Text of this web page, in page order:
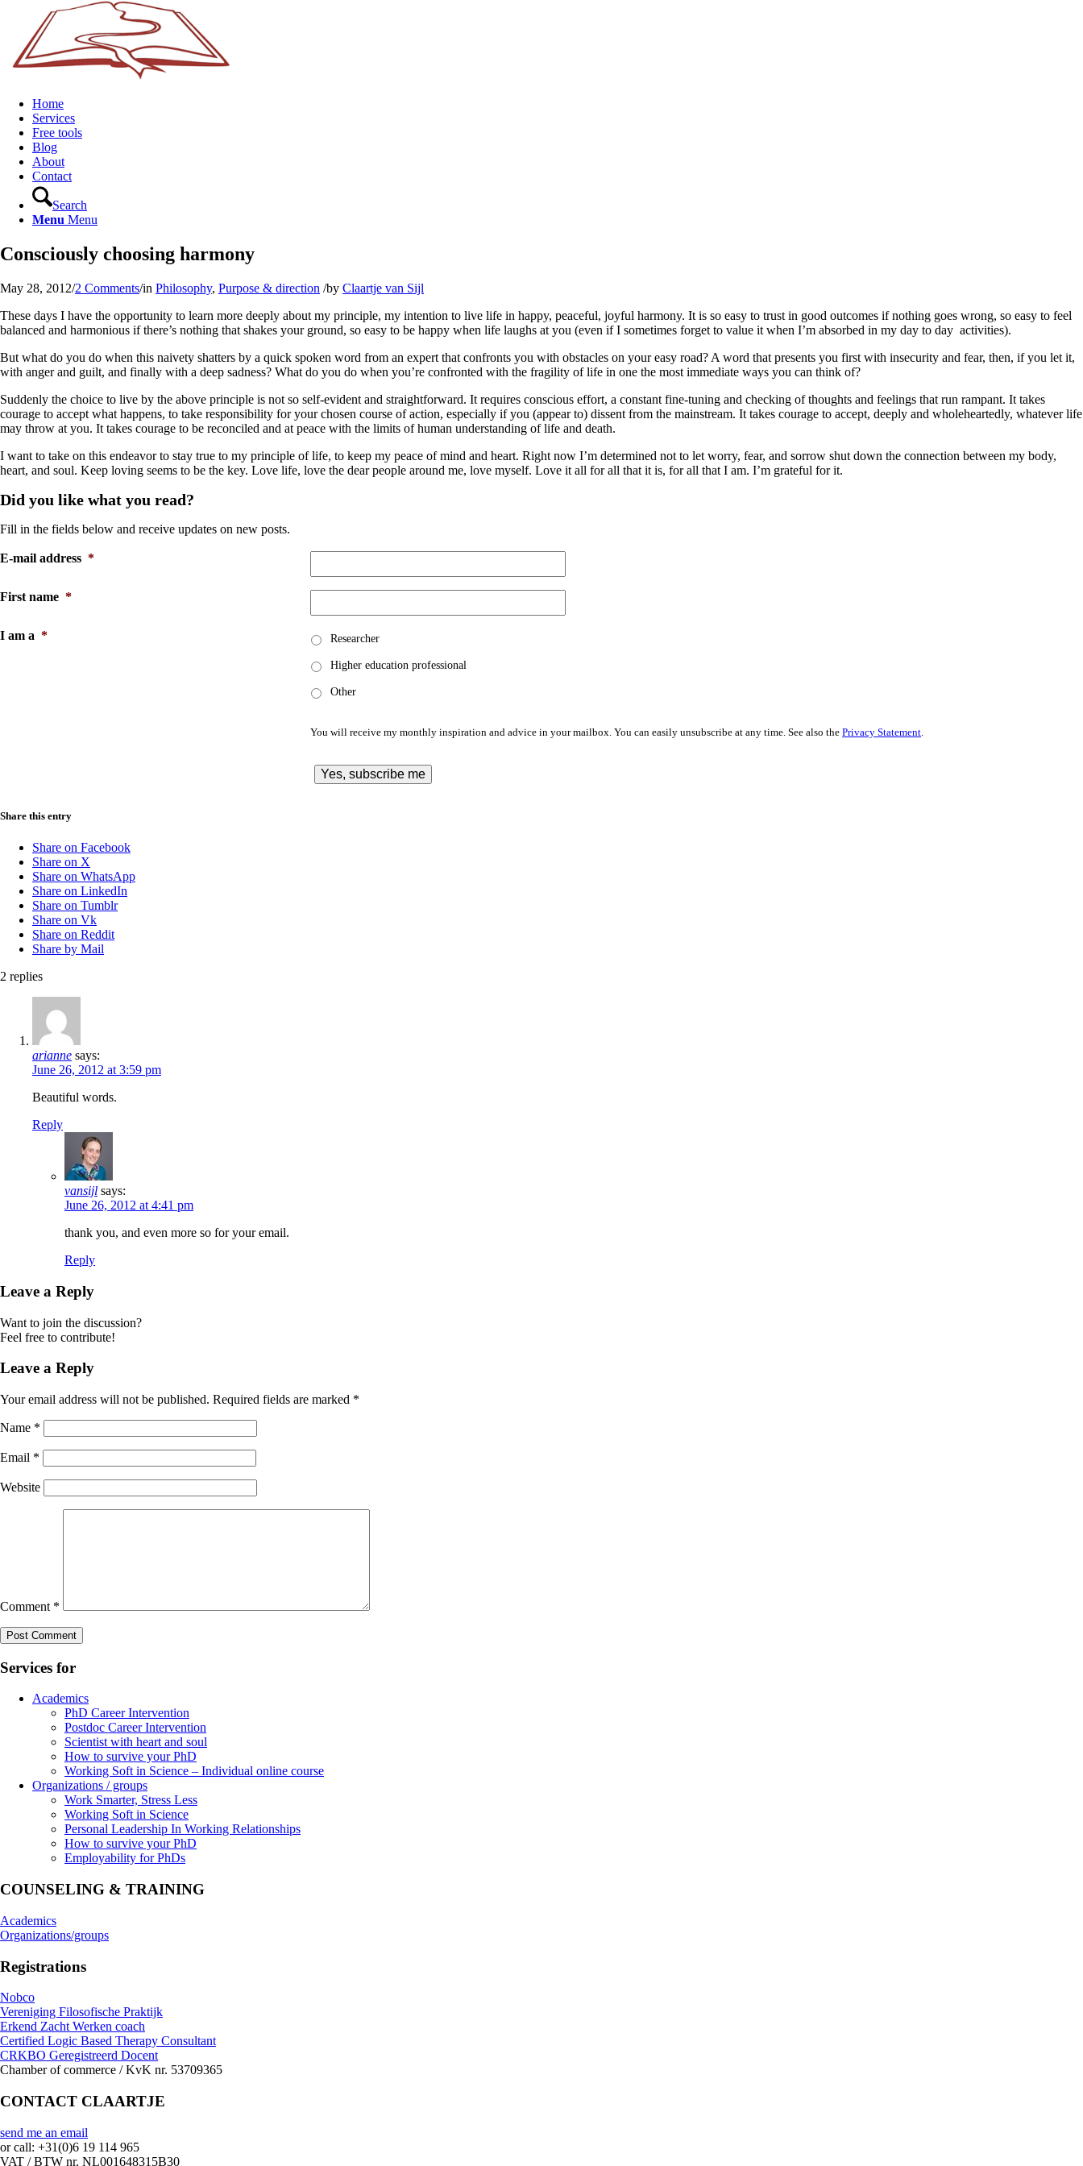
Home
Services
Free tools
Blog
About
Contact
Search
Menu Menu
Consciously choosing harmony
May 28, 2012/2 Comments/in Philosophy, Purpose & direction /by Claartje van Sijl
These days I have the opportunity to learn more deeply about my principle, my intention to live life in happy, peaceful, joyful harmony. It is so easy to trust in good outcomes if nothing goes wrong, so easy to feel
balanced and harmonious if there’s nothing that shakes your ground, so easy to be happy when life laughs at you (even if I sometimes forget to value it when I’m absorbed in my day to day activities).
But what do you do when this naivety shatters by a quick spoken word from an expert that confronts you with obstacles on your easy road? A word that presents you first with insecurity and fear, then, if you let it,
with anger and guilt, and finally with a deep sadness? What do you do when you’re confronted with the fragility of life in one the most immediate ways you can think of?
Suddenly the choice to live by the above principle is not so self-evident and straightforward. It requires conscious effort, a constant fine-tuning and checking of thoughts and feelings that run rampant. It takes
courage to accept what happens, to take responsibility for your chosen course of action, especially if you (appear to) dissent from the mainstream. It takes courage to accept, deeply and wholeheartedly, whatever life
may throw at you. It takes courage to be reconciled and at peace with the limits of human understanding of life and death.
I want to take on this endeavor to stay true to my principle of life, to keep my peace of mind and heart. Right now I’m determined not to let worry, fear, and sorrow shut down the connection between my body,
heart, and soul. Keep loving seems to be the key. Love life, love the dear people around me, love myself. Love it all for all that it is, for all that I am. I’m grateful for it.
Did you like what you read?
Fill in the fields below and receive updates on new posts.
E-mail address *
First name *
I am a * Researcher
Higher education professional
Other
You will receive my monthly inspiration and advice in your mailbox. You can easily unsubscribe at any time. See also thePrivacy Statement
Share this entry
Share on Facebook
Share on X
Share on WhatsApp
Share on LinkedIn
Share on Tumblr
Share on Vk
Share on Reddit
Share by Mail
2 replies
arianne says:
June 26, 2012 at 3:59 pm
Beautiful words.
Reply
vansijl says:
June 26, 2012 at 4:41 pm
thank you, and even more so for your email.
Reply
Leave a Reply
Want to join the discussion?
Feel free to contribute!
Leave a Reply
Your email address will not be published. Required fields are marked *
Name *
Email *
Website
Comment *
Services for
Academics
PhD Career Intervention
Postdoc Career Intervention
Scientist with heart and soul
How to survive your PhD
Working Soft in Science – Individual online course
Organizations / groups
Work Smarter, Stress Less
Working Soft in Science
Personal Leadership In Working Relationships
How to survive your PhD
Employability for PhDs
COUNSELING & TRAINING
Academics
Organizations/groups
Registrations
Nobco
Vereniging Filosofische Praktijk
Erkend Zacht Werken coach
Certified Logic Based Therapy Consultant
CRKBO Geregistreerd Docent
Chamber of commerce / KvK nr. 53709365
CONTACT CLAARTJE
send me an email
or call: +31(0)6 19 114 965
VAT / BTW nr. NL001648315B30